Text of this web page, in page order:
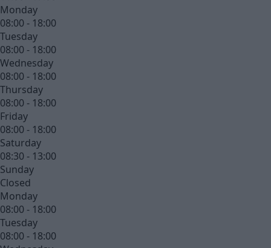
Monday
08:00 - 18:00
Tuesday
08:00 - 18:00
Wednesday
08:00 - 18:00
Thursday
08:00 - 18:00
Friday
08:00 - 18:00
Saturday
08:30 - 13:00
Sunday
Closed
Monday
08:00 - 18:00
Tuesday
08:00 - 18:00